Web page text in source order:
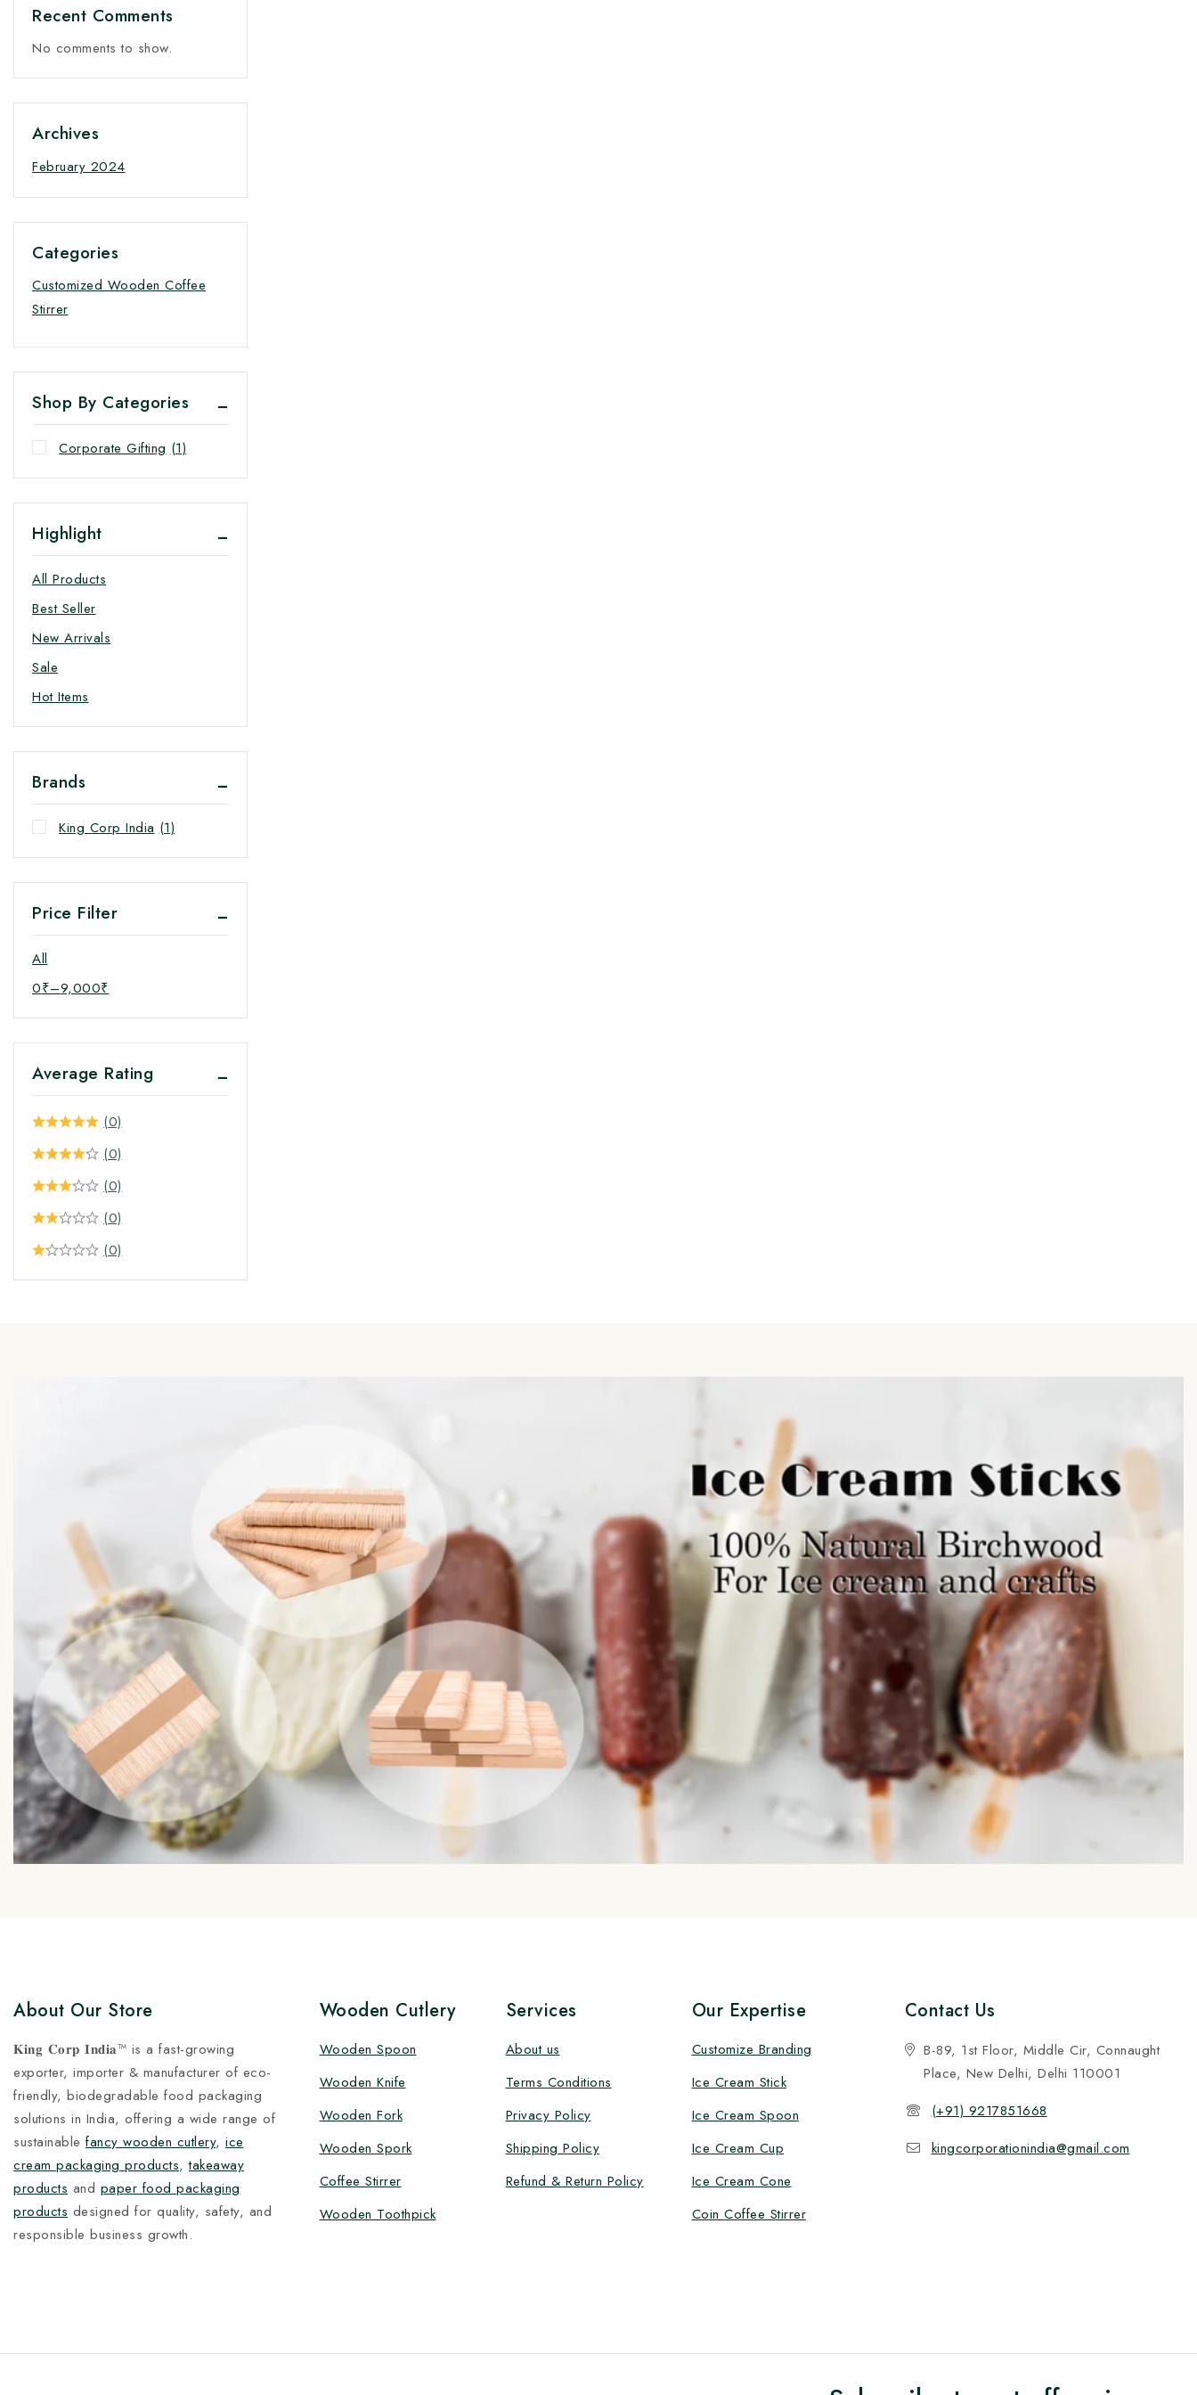
Recent Comments
No comments to show.
Archives
February 2024
Categories
Customized Wooden Coffee
Stirrer
Shop By Categories
Corporate Gifting (1)
Highlight
All Products
Best Seller
New Arrivals
Sale
Hot Items
Brands
King Corp India (1)
Price Filter
All
0₹–9,000₹
Average Rating
(0)
(0)
(0)
(0)
(0)
About Our Store
𝐊𝐢𝐧𝐠 𝐂𝐨𝐫𝐩 𝐈𝐧𝐝𝐢𝐚™ is a fast-growing
exporter, importer & manufacturer of eco-
friendly, biodegradable food packaging
solutions in India, offering a wide range of
sustainable fancy wooden cutlery, ice
cream packaging products,takeaway
products and paper food packaging
products designed for quality, safety, and
responsible business growth.
Wooden Cutlery
Wooden Spoon
Wooden Knife
Wooden Fork
Wooden Spork
Coffee Stirrer
Wooden Toothpick
Services
About us
Terms Conditions
Privacy Policy
Shipping Policy
Refund & Return Policy
Our Expertise
Customize Branding
Ice Cream Stick
Ice Cream Spoon
Ice Cream Cup
Ice Cream Cone
Coin Coffee Stirrer
Contact Us
B-89, 1st Floor, Middle Cir, Connaught
Place, New Delhi, Delhi 110001
(+91) 9217851668
kingcorporationindia@gmail.com